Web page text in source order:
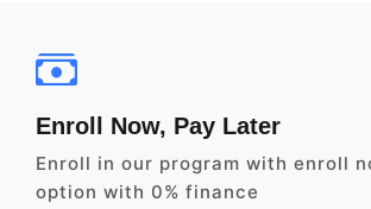
Enroll Now, Pay Later
Enroll in our program with enroll
option with 0% finance